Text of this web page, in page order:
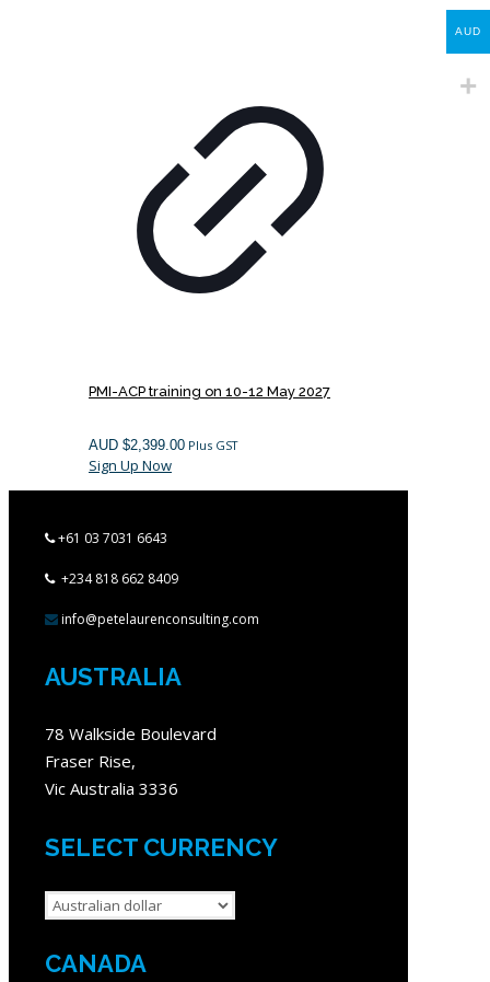
PMI-ACP training on 10-12 May 2027
AUD $2,399.00 Plus GST
Sign Up Now
+61 03 7031 6643
+234 818 662 8409
info@petelaurenconsulting.com
AUSTRALIA
78 Walkside Boulevard
Fraser Rise,
Vic Australia 3336
SELECT CURRENCY
CANADA
AUD